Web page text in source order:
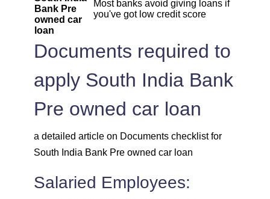
Bank Pre
owned car
loan
Most banks avoid giving loans if
you've got low credit score
Documents required to
apply South India Bank
Pre owned car loan
a detailed article on Documents checklist for
South India Bank Pre owned car loan
Salaried Employees: